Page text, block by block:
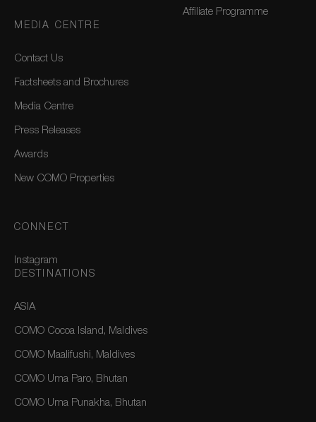
Affiliate Programme
MEDIA CENTRE
Contact Us
Factsheets and Brochures
Media Centre
Press Releases
Awards
New COMO Properties
CONNECT
Instagram
DESTINATIONS
ASIA
COMO Cocoa Island, Maldives
COMO Maalifushi, Maldives
COMO Uma Paro, Bhutan
COMO Uma Punakha, Bhutan